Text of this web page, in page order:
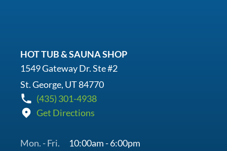
HOT TUB & SAUNA SHOP
1549 Gateway Dr. Ste #2
St. George, UT 84770
(435) 301-4938
Get Directions
Mon. - Fri.
10:00am - 6:00pm